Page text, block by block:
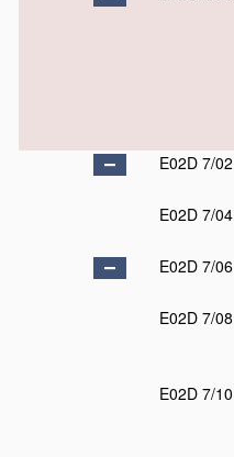
E02D 7/02
E02D 7/04
E02D 7/06
E02D 7/08
E02D 7/10